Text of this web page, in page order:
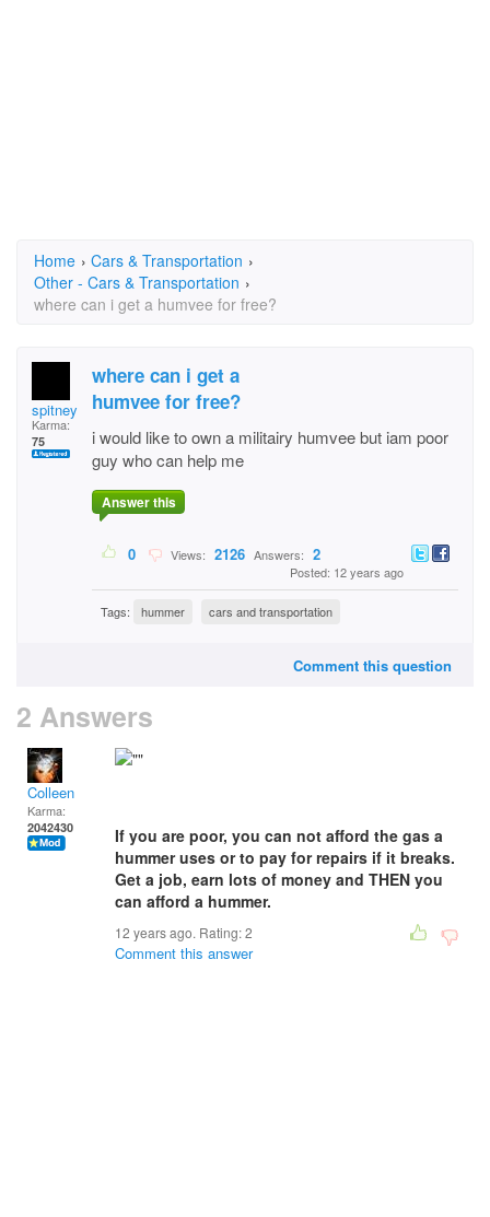
Home › Cars & Transportation ›
Other - Cars & Transportation ›
where can i get a humvee for free?
spitney
Karma:
75
where can i get a
humvee for free?
i would like to own a militairy humvee but iam poor
guy who can help me
Answer this
0 Views: 2126 Answers: 2
Posted: 12 years ago
Tags: hummer cars and transportation
Comment this question
2 Answers
Colleen
Karma:
2042430
If you are poor, you can not afford the gas a
hummer uses or to pay for repairs if it breaks.
Get a job, earn lots of money and THEN you
can afford a hummer.
12 years ago. Rating:2
Comment this answer